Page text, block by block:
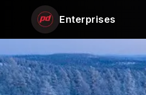
Enterprises